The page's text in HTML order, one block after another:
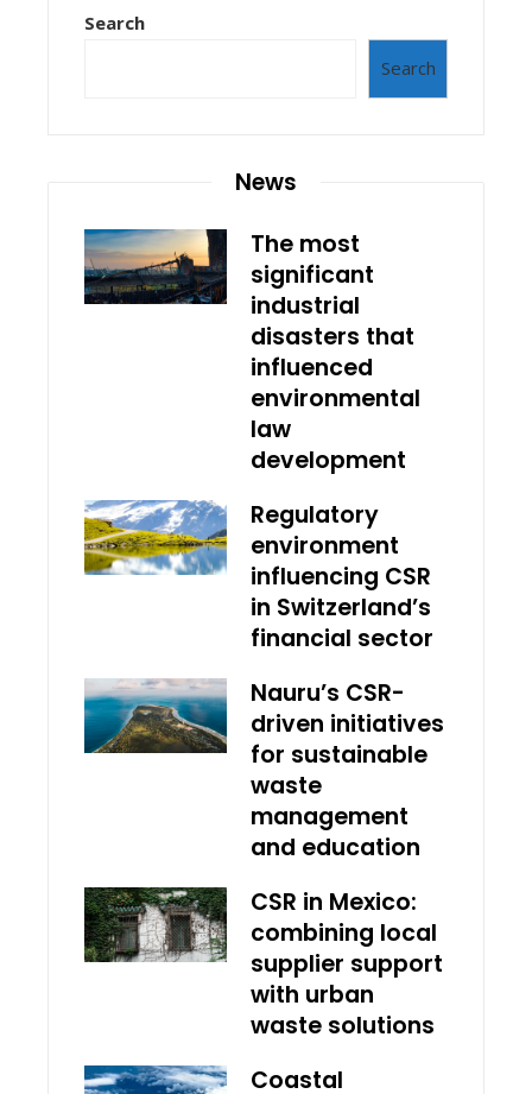
Search
Search
News
The most
significant
industrial
disasters that
influenced
environmental
law
development
Regulatory
environment
influencing CSR
in Switzerland’s
financial sector
Nauru’s CSR-
driven initiatives
for sustainable
waste
management
and education
CSR in Mexico:
combining local
supplier support
with urban
waste solutions
Coastal